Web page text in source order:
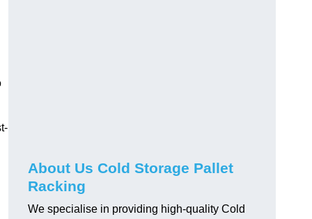
About Us Cold Storage Pallet
Racking
We specialise in providing high-quality Cold